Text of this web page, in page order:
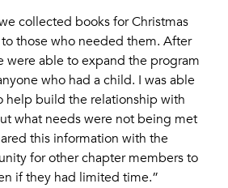
collected books for Christmas
those who needed them. After
were able to expand the program
who had a child. I was able
help build the relationship with
what needs were not being met
this information with the
for other chapter members to
if they had limited time.”